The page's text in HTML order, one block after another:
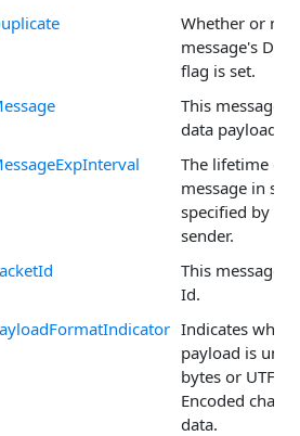
Whether or not
message's
flag is set.
This message's
data payload.
The lifetime of
message in
specified by the
sender.
This message's
Id.
Indicates
payload is
bytes or UTF-8
Encoded
data.